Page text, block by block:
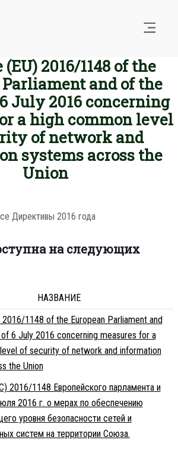
2016/1148 of the
and of the
July 2016 concerning
a high common level
of network and
systems across the
Union
Директивы 2016 года
на следующих
НАЗВАНИЕ
1148 of the European Parliament and
6 July 2016 concerning measures for a
of security of network and information
the Union
2016/1148 Европейского парламента и
2016 г. о мерах по обеспечению
уровня безопасности сетей и
систем на территории Союза.